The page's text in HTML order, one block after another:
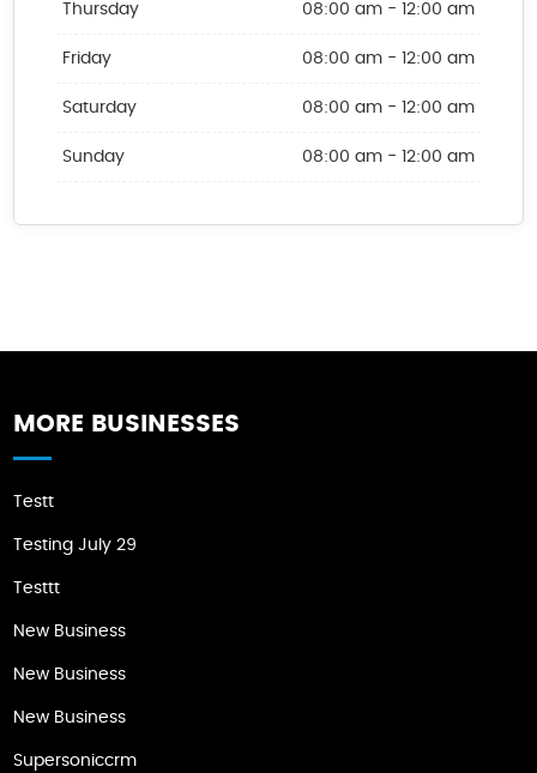
Thursday 08:00 am - 12:00 am
Friday 08:00 am - 12:00 am
Saturday 08:00 am - 12:00 am
Sunday 08:00 am - 12:00 am
MORE BUSINESSES
Testt
Testing July 29
Testtt
New Business
New Business
New Business
Supersoniccrm